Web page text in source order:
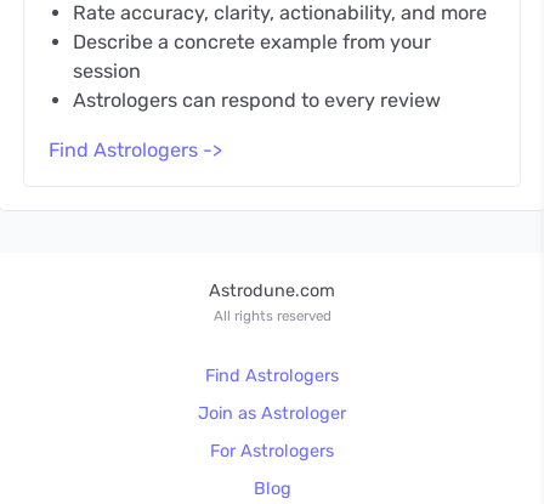
Rate accuracy, clarity, actionability, and more
Describe a concrete example from your
session
Astrologers can respond to every review
Find Astrologers ->
Astrodune.com
All rights reserved
Find Astrologers
Join as Astrologer
For Astrologers
Blog